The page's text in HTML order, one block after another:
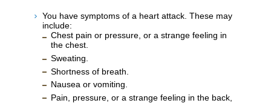
You have symptoms of a heart attack. These may
include:
Chest pain or pressure, or a strange feeling in
the chest.
Sweating.
Shortness of breath.
Nausea or vomiting.
Pain, pressure, or a strange feeling in the back,